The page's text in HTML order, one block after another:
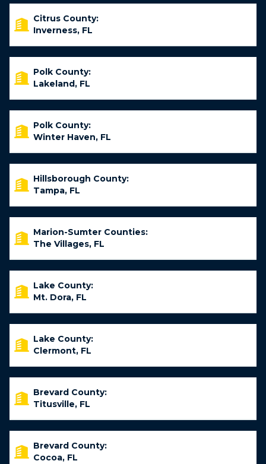
Citrus County:
Inverness, FL
Polk County:
Lakeland, FL
Polk County:
Winter Haven, FL
Hillsborough County:
Tampa, FL
Marion-Sumter Counties:
The Villages, FL
Lake County:
Mt. Dora, FL
Lake County:
Clermont, FL
Brevard County:
Titusville, FL
Brevard County:
Cocoa, FL